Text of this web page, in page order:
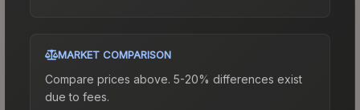
MARKET COMPARISON
Compare prices above. 5-20% differences exist
due to fees.